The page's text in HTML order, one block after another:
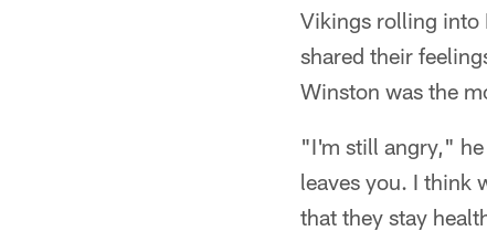
Vikings rolling into
shared their
Winston was the
"I'm still angry,"
leaves you. I think
that they stay